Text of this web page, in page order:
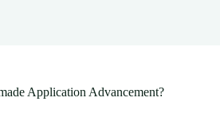
Application Advancement?